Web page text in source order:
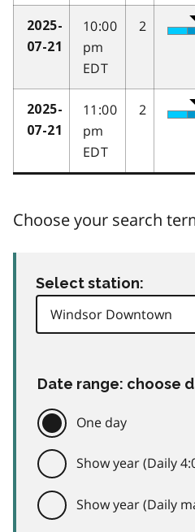
2025-
07-21
10:00
pm
EDT
2
2025-
07-21
11:00
pm
EDT
2
Choose your search
Select station:
Date range: choose
One day
Show year (Daily
Show year (Daily